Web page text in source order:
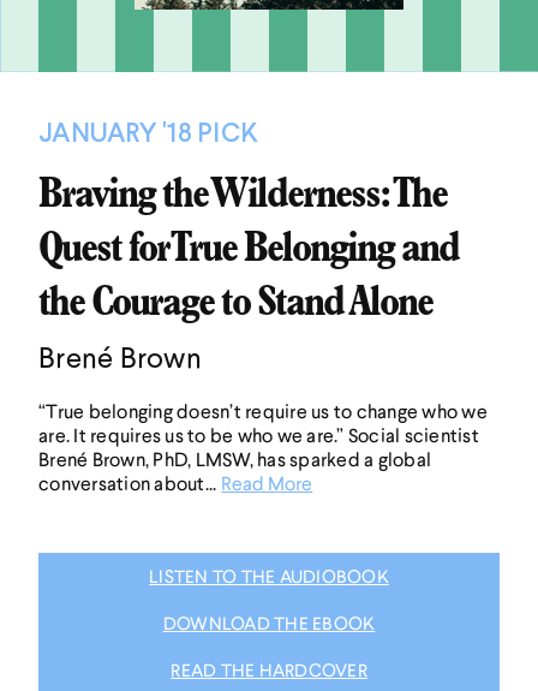
JANUARY '18 PICK
Braving the Wilderness: The
Quest for True Belonging and
the Courage to Stand Alone
Brené Brown
“True belonging doesn’t require us to change who we
are. It requires us to be who we are.” Social scientist
Brené Brown, PhD, LMSW, has sparked a global
conversation about...
Read More
LISTEN TO THE AUDIOBOOK
DOWNLOAD THE EBOOK
READ THE HARDCOVER